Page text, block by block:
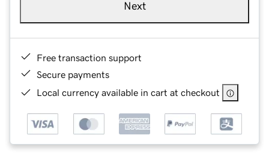
Next
Free transaction support
Secure payments
Local currency available in cart at checkout